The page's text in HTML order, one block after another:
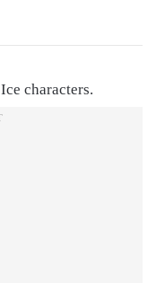
characters.